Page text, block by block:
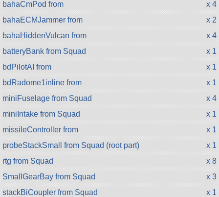
bahaCmPod from
x 4
bahaECMJammer from
x 2
bahaHiddenVulcan from
x 4
batteryBank from Squad
x 1
bdPilotAI from
x 1
bdRadome1inline from
x 1
miniFuselage from Squad
x 4
miniIntake from Squad
x 1
missileController from
x 1
probeStackSmall from Squad (root part)
x 1
rtg from Squad
x 8
SmallGearBay from Squad
x 3
stackBiCoupler from Squad
x 1